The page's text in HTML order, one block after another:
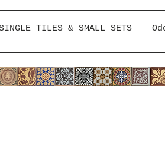
TILES & SMALL SETS